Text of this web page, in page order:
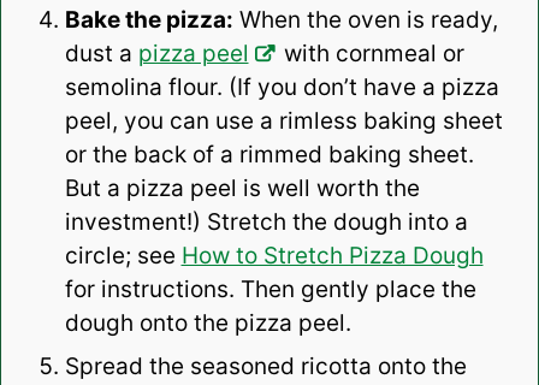
Bake the pizza: When the oven is ready,
dust a pizza peel
with cornmeal or
semolina flour. (If you don’t have a pizza
peel, you can use a rimless baking sheet
or the back of a rimmed baking sheet.
But a pizza peel is well worth the
investment!) Stretch the dough into a
circle; see How to Stretch Pizza Dough
for instructions. Then gently place the
dough onto the pizza peel.
Spread the seasoned ricotta onto the